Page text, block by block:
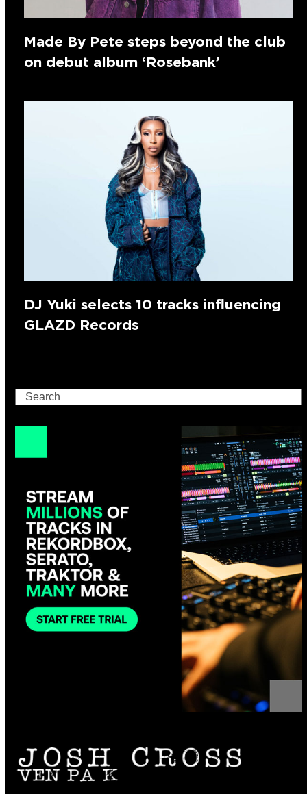
Made By Pete steps beyond the club
on debut album ‘Rosebank’
DJ Yuki selects 10 tracks influencing
GLAZD Records
Search